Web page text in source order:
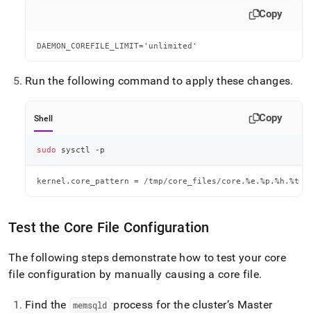
Copy
DAEMON_COREFILE_LIMIT='unlimited'
Run the following command to apply these changes.
Shell Copy
sudo sysctl -p
kernel.core_pattern = /tmp/core_files/core.%e.%p.%h.%t
Test the Core File Configuration
The following steps demonstrate how to test your core
file configuration by manually causing a core file.
Find the memsqld
process for the cluster’s Master